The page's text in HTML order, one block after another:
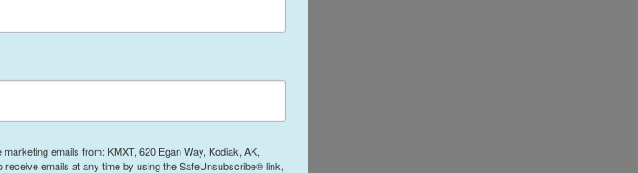
Within seconds,
to the feet of her
into the left corner
emails from: KMXT, 620 Egan Way, Kodiak, AK,
emails at any time by using the SafeUnsubscribe® link,